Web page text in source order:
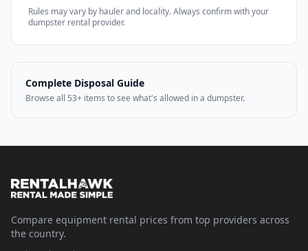
Rules may vary by hauler and locality. Always confirm with your
dumpster rental provider.
Complete Disposal Guide
Browse all 53+ items to see what's allowed in a dumpster.
Compare equipment rental prices from top providers across
the country.